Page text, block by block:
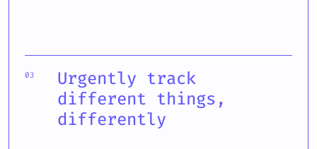
Urgently track
different things,
differently